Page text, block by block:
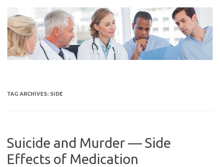
content
TAG ARCHIVES: SIDE
Suicide and Murder — Side
Effects of Medication